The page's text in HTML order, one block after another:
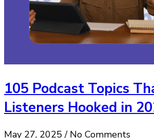
105 Podcast Topics
Listeners Hooked in
May 27, 2025 / No Comments